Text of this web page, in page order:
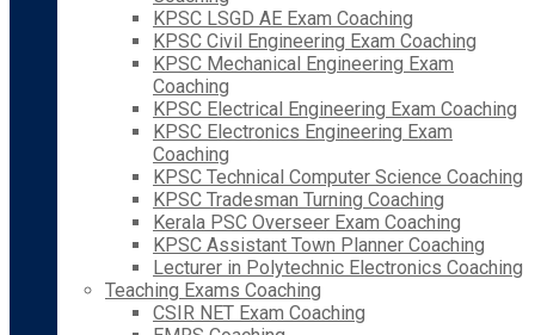
KPSC LSGD AE Exam Coaching
KPSC Civil Engineering Exam Coaching
KPSC Mechanical Engineering Exam
Coaching
KPSC Electrical Engineering Exam Coaching
KPSC Electronics Engineering Exam
Coaching
KPSC Technical Computer Science Coaching
KPSC Tradesman Turning Coaching
Kerala PSC Overseer Exam Coaching
KPSC Assistant Town Planner Coaching
Lecturer in Polytechnic Electronics Coaching
Teaching Exams Coaching
CSIR NET Exam Coaching